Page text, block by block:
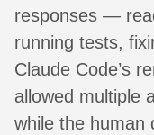
responses —
running tests,
Claude Code’s
allowed multiple
while the human